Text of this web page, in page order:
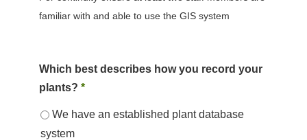
familiar with and able to use the GIS system
Which best describes how you record your
plants? *
We have an established plant database
system